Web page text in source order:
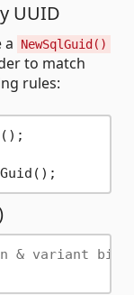
UUID
a NewSqlGuid()
to match
rules:
& variant